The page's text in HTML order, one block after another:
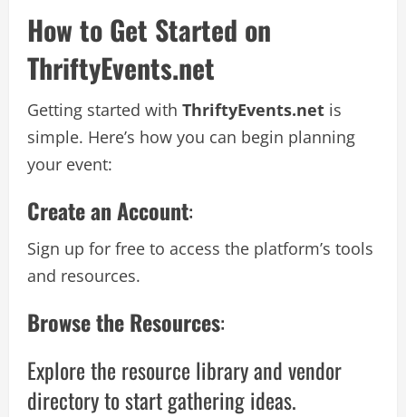
How to Get Started on
ThriftyEvents.net
Getting started with ThriftyEvents.net is
simple. Here’s how you can begin planning
your event:
Create an Account:
Sign up for free to access the platform’s tools
and resources.
Browse the Resources:
Explore the resource library and vendor
directory to start gathering ideas.